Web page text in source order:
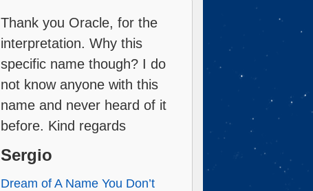
Thank you Oracle, for the
interpretation. Why this
specific name though? I do
not know anyone with this
name and never heard of it
before. Kind regards
Sergio
Dream of A Name You Don’t